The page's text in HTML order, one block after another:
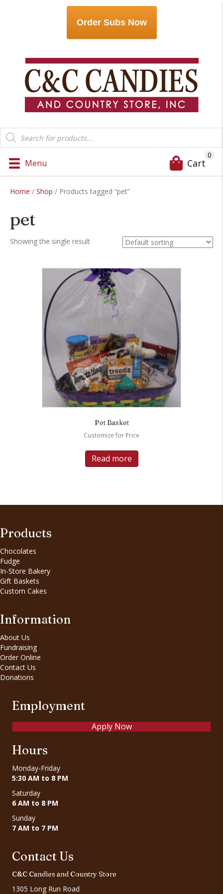
Order Subs Now
Products
search
Menu Cart
0
Home / Shop / Products tagged “pet”
pet
Showing the single result
Pet Basket
Customize for Price
Read more
Products
Chocolates
Fudge
In-Store Bakery
Gift Baskets
Custom Cakes
Information
About Us
Fundraising
Order Online
Contact Us
Donations
Employment
Apply Now
Hours
Monday-Friday
5:30 AM to 8 PM
Saturday
6 AM to 8 PM
Sunday
7 AM to 7 PM
Contact Us
C&C Candies and Country Store
1305 Long Run Road